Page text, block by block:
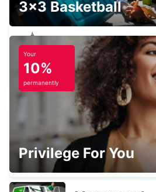
ADELAIDE CITY
ADELAIDE - AUSTRALIA
ADELAIDE CLOVELLY PARK
CLARENCE GARDENS - AUSTRALIA
3x3 Basketball
Your
10%
permanently
Privilege For You